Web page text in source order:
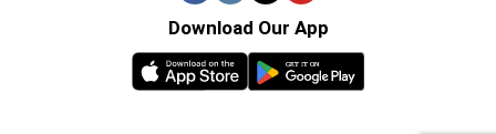
Download Our App